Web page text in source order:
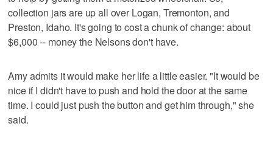
collection jars are up all over Logan, Tremonton, and
Preston, Idaho. It's going to cost a chunk of change: about
$6,000 -- money the Nelsons don't have.
Amy admits it would make her life a little easier. "It would be
nice if I didn't have to push and hold the door at the same
time. I could just push the button and get him through," she
said.